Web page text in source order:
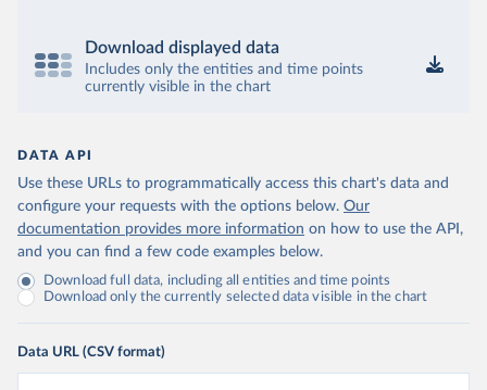
Download displayed data
Includes only the entities and time points
currently visible in the chart
DATA API
Use these URLs to programmatically access this chart's data and
configure your requests with the options below. Our
documentation provides more information on how to use the API,
and you can find a few code examples below.
Download full data, including all entities and time points
Download only the currently selected data visible in the chart
Data URL (CSV format)